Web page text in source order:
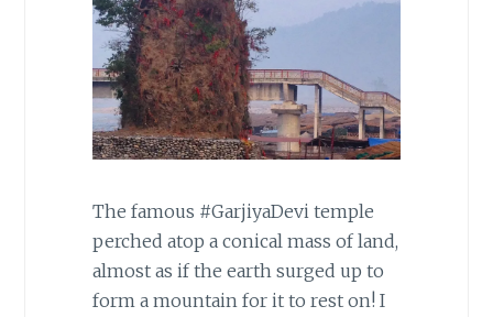
The famous #GarjiyaDevi temple
perched atop a conical mass of land,
almost as if the earth surged up to
form a mountain for it to rest on! I